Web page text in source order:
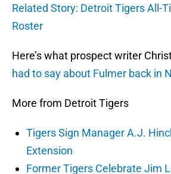
Related Story: Detroit Tigers All-
Roster
Here’s what prospect writer
had to say about Fulmer back in
More from Detroit Tigers
Tigers Sign Manager A.J.
Extension
Former Tigers Celebrate Jim